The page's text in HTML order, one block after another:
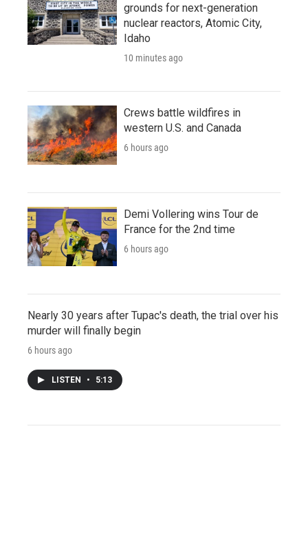
grounds for next-generation
nuclear reactors, Atomic City,
Idaho
10 minutes ago
Crews battle wildfires in
western U.S. and Canada
6 hours ago
Demi Vollering wins Tour de
France for the 2nd time
6 hours ago
Nearly 30 years after Tupac's death, the trial over his
murder will finally begin
6 hours ago
LISTEN • 5:13